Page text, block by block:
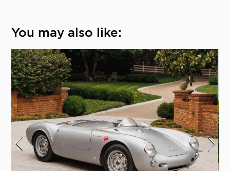
You may also like: